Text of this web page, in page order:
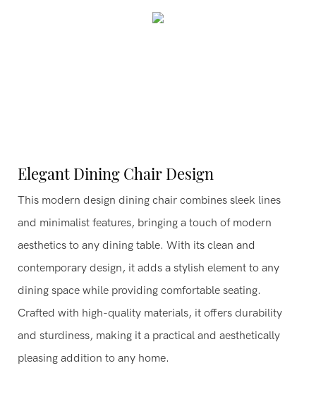
Elegant Dining Chair Design
This modern design dining chair combines sleek lines
and minimalist features, bringing a touch of modern
aesthetics to any dining table. With its clean and
contemporary design, it adds a stylish element to any
dining space while providing comfortable seating.
Crafted with high-quality materials, it offers durability
and sturdiness, making it a practical and aesthetically
pleasing addition to any home.